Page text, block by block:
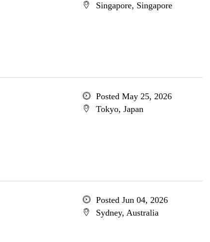
Singapore, Singapore
Posted May 25, 2026
Tokyo, Japan
Posted Jun 04, 2026
Sydney, Australia